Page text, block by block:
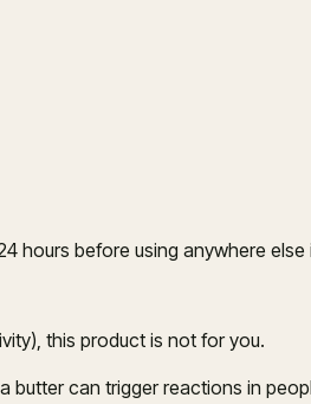
hours before using anywhere
this product is not for you.
butter can trigger reactions in